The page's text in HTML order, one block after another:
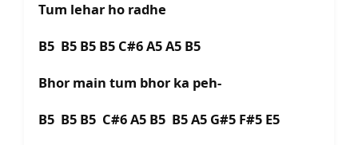
Tum lehar ho radhe
B5 B5 B5 B5 C#6 A5 A5 B5
Bhor main tum bhor ka peh-
B5 B5 B5 C#6 A5 B5 B5 A5 G#5 F#5 E5